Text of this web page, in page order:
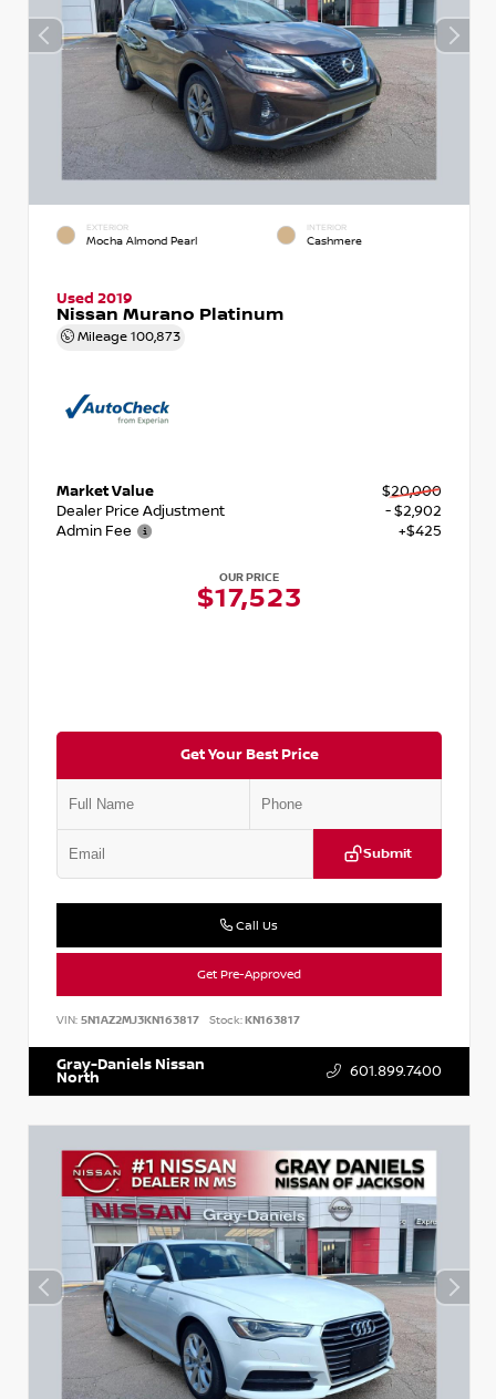
EXTERIOR
Mocha Almond Pearl
INTERIOR
Cashmere
Used 2019
Nissan Murano Platinum
Mileage 100,873
Market Value
$20,000
Dealer Price Adjustment
- $2,902
Admin Fee
+$425
OUR PRICE
$17,523
Get Your Best Price
Submit
Call Us
Get Pre-Approved
VIN: 5N1AZ2MJ3KN163817 Stock:KN163817
Gray-Daniels Nissan
North 601.899.7400